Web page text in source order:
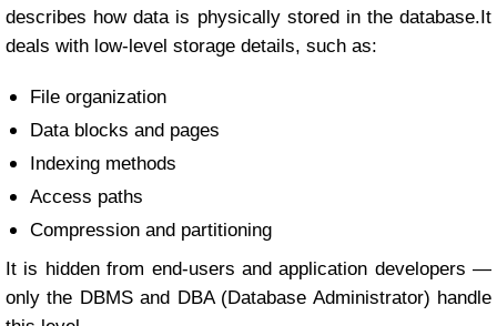
describes how data is physically stored in the database.It
deals with low-level storage details, such as:
File organization
Data blocks and pages
Indexing methods
Access paths
Compression and partitioning
It is hidden from end-users and application developers —
only the DBMS and DBA (Database Administrator) handle